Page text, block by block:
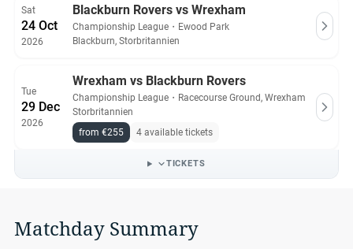
Sat
24 Oct
2026
Blackburn Rovers vs Wrexham
Championship League ・ Ewood Park
Blackburn, Storbritannien
Tue
29 Dec
2026
Wrexham vs Blackburn Rovers
Championship League ・ Racecourse Ground, Wrexham
Storbritannien
from €255
4 available tickets
TICKETS
Matchday Summary